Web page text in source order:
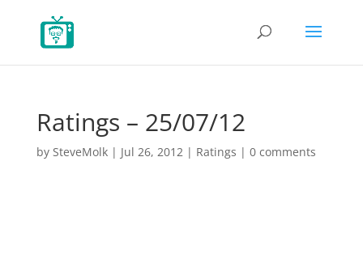
Ratings – 25/07/12
by SteveMolk| Jul 26, 2012| Ratings | 0 comments